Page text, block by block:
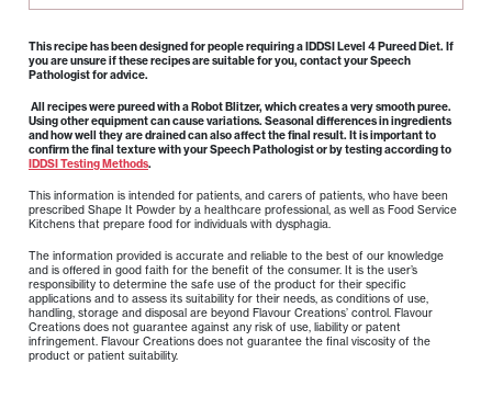
This recipe has been designed for people requiring a IDDSI Level 4 Pureed Diet. If
you are unsure if these recipes are suitable for you, contact your Speech
Pathologist for advice.
All recipes were pureed with a Robot Blitzer, which creates a very smooth puree.
Using other equipment can cause variations. Seasonal differences in ingredients
and how well they are drained can also affect the final result. It is important to
confirm the final texture with your Speech Pathologist or by testing according to
IDDSI Testing Methods.
This information is intended for patients, and carers of patients, who have been
prescribed Shape It Powder by a healthcare professional, as well as Food Service
Kitchens that prepare food for individuals with dysphagia.
The information provided is accurate and reliable to the best of our knowledge
and is offered in good faith for the benefit of the consumer. It is the user’s
responsibility to determine the safe use of the product for their specific
applications and to assess its suitability for their needs, as conditions of use,
handling, storage and disposal are beyond Flavour Creations’ control. Flavour
Creations does not guarantee against any risk of use, liability or patent
infringement. Flavour Creations does not guarantee the final viscosity of the
product or patient suitability.